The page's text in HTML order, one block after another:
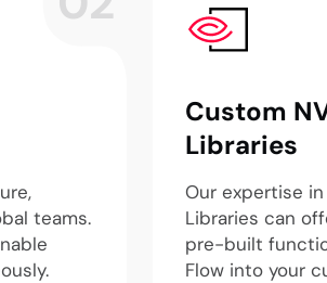
teams.
Custom
Libraries
Our expertise in
Libraries can
pre-built
Flow into your